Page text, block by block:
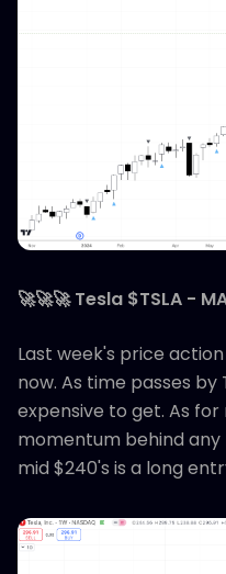
🚀🚀🚀 Tesla $TSLA -
Last week's price
now. As time passes
expensive to get. As for
momentum behind
mid $240's is a long